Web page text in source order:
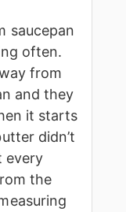
saucepan
often.
from
and they
it starts
didn’t
every
the